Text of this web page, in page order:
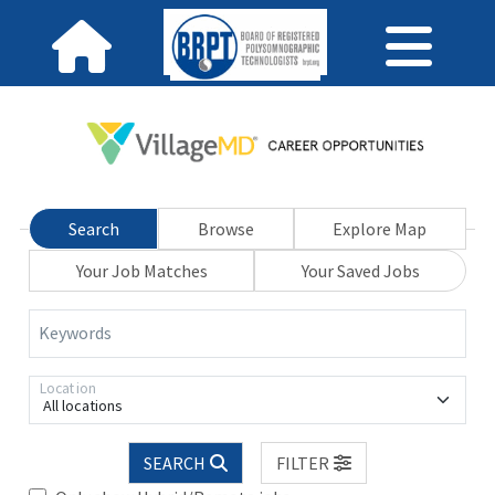
Search Browse
Explore Map
Your Job Matches
Your Saved Jobs
Keywords
All locations
Location
SEARCH
FILTER